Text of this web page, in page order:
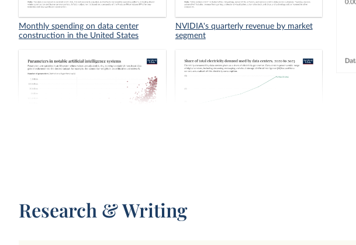
Monthly spending on data center
construction in the United States
NVIDIA's quarterly revenue by market
segment
Research & Writing